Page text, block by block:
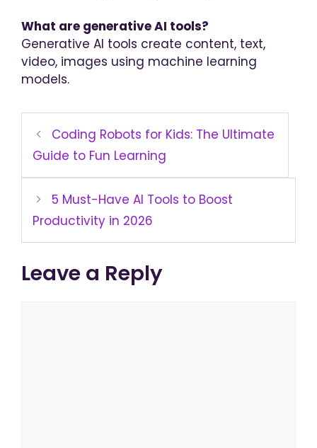
What are generative AI tools?
Generative AI tools create content, text,
video, images using machine learning
models.
Coding Robots for Kids: The Ultimate
Guide to Fun Learning
5 Must-Have AI Tools to Boost
Productivity in 2026
Leave a Reply